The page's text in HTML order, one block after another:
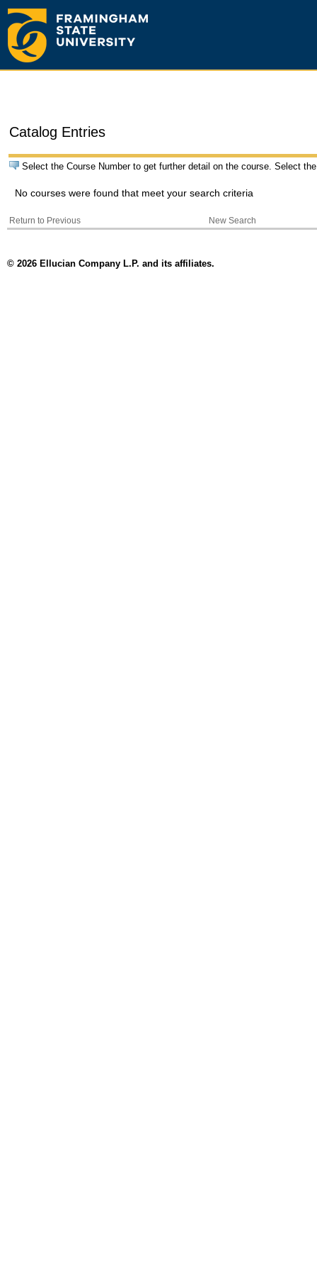
Catalog Entries
Select the Course Number to get further detail on the course. Select
No courses were found that meet your search criteria
Return to Previous New Search
© 2026 Ellucian Company L.P. and its affiliates.